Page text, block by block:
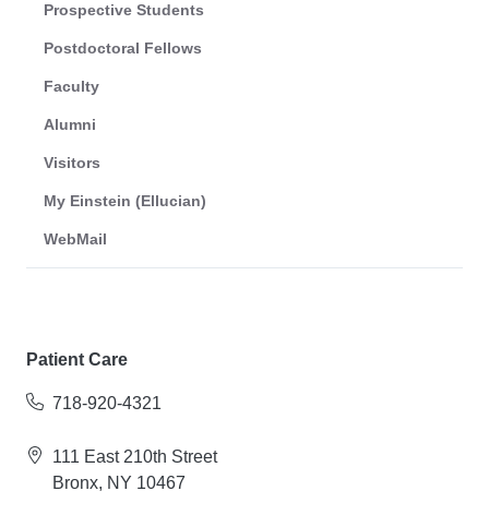
Prospective Students
Postdoctoral Fellows
Faculty
Alumni
Visitors
My Einstein (Ellucian)
WebMail
Patient Care
718-920-4321
111 East 210th Street
Bronx, NY 10467